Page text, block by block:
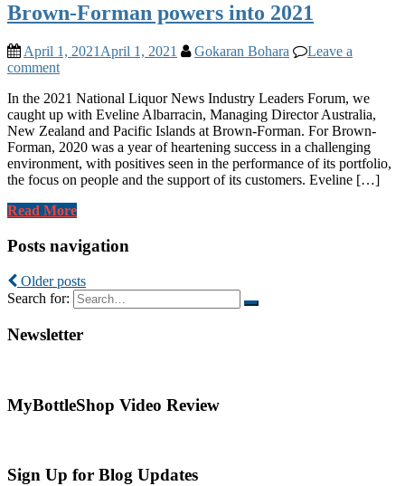
Brown-Forman powers into 2021
April 1, 2021 April 1, 2021 Gokaran Bohara
Leave a
comment
In the 2021 National Liquor News Industry Leaders Forum, we
caught up with Eveline Albarracin, Managing Director Australia,
New Zealand and Pacific Islands at Brown-Forman. For Brown-
Forman, 2020 was a year of heartening success in a challenging
environment, with positives seen in the performance of its portfolio,
the focus on people and the support of its customers. Eveline […]
Read More
Posts navigation
Older posts
Search for:
Newsletter
MyBottleShop Video Review
Sign Up for Blog Updates